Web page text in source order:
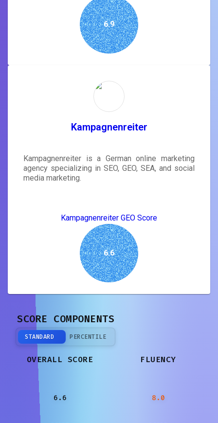
6.9
Kampagnenreiter
Kampagnenreiter is a German online marketing
agency specializing in SEO, GEO, SEA, and social
media marketing.
Kampagnenreiter GEO Score
6.6
SCORE COMPONENTS
STANDARD PERCENTILE
OVERALL SCORE
6.6
FLUENCY
8.0